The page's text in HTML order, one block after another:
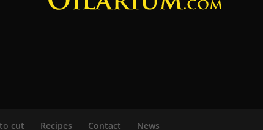
cut Recipes Contact News